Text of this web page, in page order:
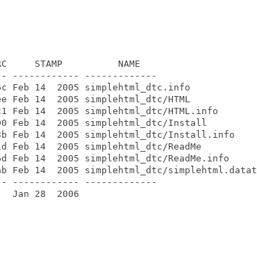
STAMP          NAME
------------ -------------
14  2005 simplehtml_dtc.info
14  2005 simplehtml_dtc/HTML
14  2005 simplehtml_dtc/HTML.info
14  2005 simplehtml_dtc/Install
14  2005 simplehtml_dtc/Install.info
14  2005 simplehtml_dtc/ReadMe
14  2005 simplehtml_dtc/ReadMe.info
14  2005 simplehtml_dtc/
------------ -------------